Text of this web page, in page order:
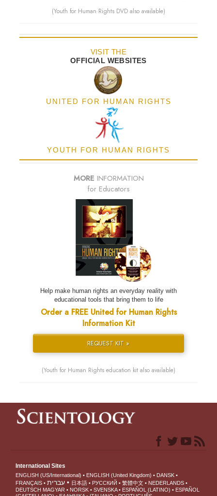
(Youth for Human Rights DVD also available)
VISIT THE
OFFICIAL WEBSITES
UNITED FOR HUMAN RIGHTS
YOUTH FOR HUMAN RIGHTS
MORE INFORMATION
for Educators
Help make human rights an everyday reality with
educational tools that bring them to life
Order a FREE United for Human Rights
Information Kit
REQUEST KIT »
(Youth for Human Rights education kit also available)
International Sites
ENGLISH (US/International) ENGLISH (United Kingdom)
DANSK
FRANÇAIS
עברית 日本語 РУССКИЙ 繁體中文
NEDERLANDS
DEUTSCH MAGYAR NORSK SVENSKA ESPAÑOL (LATINO)
ESPAÑOL